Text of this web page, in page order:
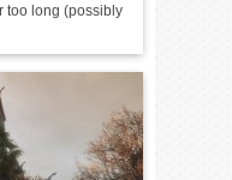
too long (possibly